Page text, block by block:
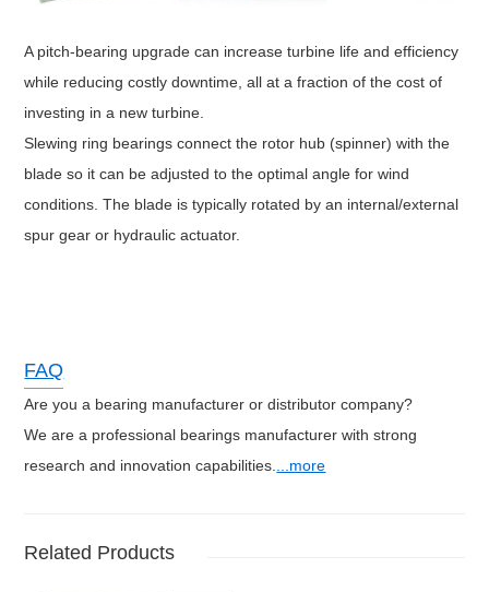
A pitch-bearing upgrade can increase turbine life and efficiency
while reducing costly downtime, all at a fraction of the cost of
investing in a new turbine.
Slewing ring bearings connect the rotor hub (spinner) with the
blade so it can be adjusted to the optimal angle for wind
conditions. The blade is typically rotated by an internal/external
spur gear or hydraulic actuator.
FAQ
Are you a bearing manufacturer or distributor company?
We are a professional bearings manufacturer with strong
research and innovation capabilities....more
Related Products